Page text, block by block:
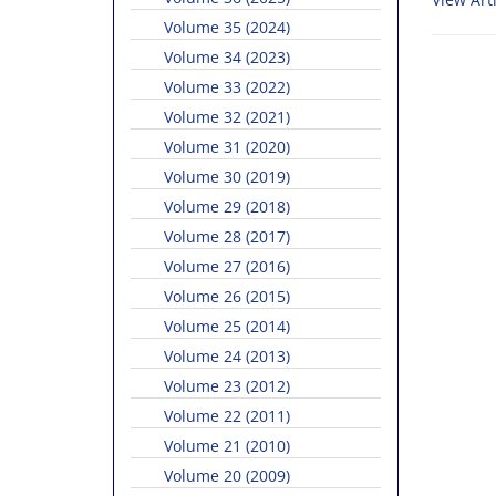
Volume 35 (2024)
Volume 34 (2023)
Volume 33 (2022)
Volume 32 (2021)
Volume 31 (2020)
Volume 30 (2019)
Volume 29 (2018)
Volume 28 (2017)
Volume 27 (2016)
Volume 26 (2015)
Volume 25 (2014)
Volume 24 (2013)
Volume 23 (2012)
Volume 22 (2011)
Volume 21 (2010)
Volume 20 (2009)